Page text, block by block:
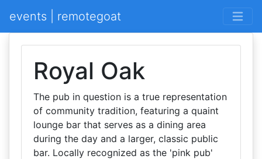
events | remotegoat
Royal Oak
The pub in question is a true representation
of community tradition, featuring a quaint
lounge bar that serves as a dining area
during the day and a larger, classic public
bar. Locally recognized as the 'pink pub'